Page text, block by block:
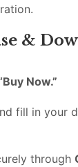
&
Now.”
fill in your
through